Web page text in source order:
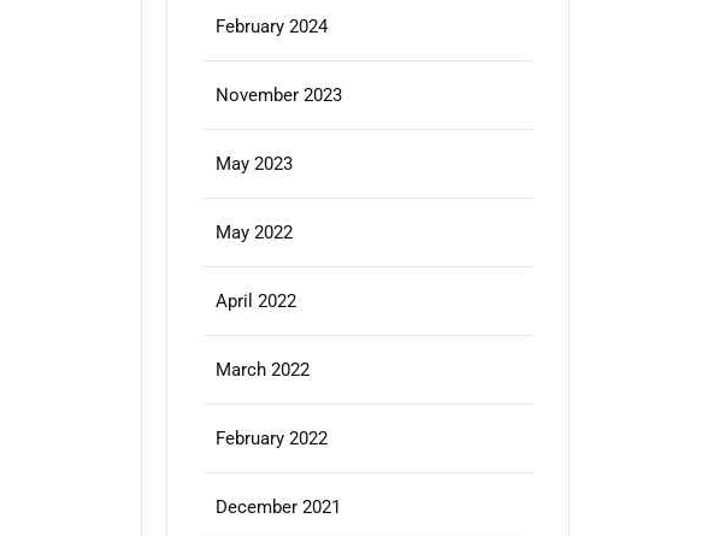
February 2024
November 2023
May 2023
May 2022
April 2022
March 2022
February 2022
December 2021